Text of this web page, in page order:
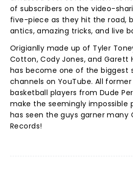
of subscribers on the video-
five-piece as they hit the road,
antics, amazing tricks, and live
Origianlly made up of Tyler
Cotton, Cody Jones, and Garett
has become one of the biggest
channels on YouTube. All former
basketball players from Dude
make the seemingly impossible
has seen the guys garner many
Records!